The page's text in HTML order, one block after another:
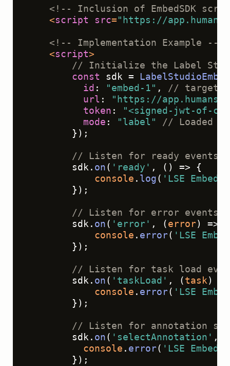
<!-- Inclusion of EmbedSDK
<script src= "https://
<!-- Implementation Example -->
<script>
// Initialize the Label
const sdk =
id : "embed-1" ,
// targets
url :
"https://
token :
"<signed-jwt-of-
mode : "label"
// Loaded
        });
// Listen for ready events
        sdk.
on ( 'ready' , () => {
console . log ( 'LSE
        });
// Listen for error events
        sdk.
on ( 'error' , ( error) =>
console . error( 'LSE
        });
// Listen for task load
        sdk.
on ( 'taskLoad' , ( task) =>
console . error( 'LSE
        });
// Listen for annotation
        sdk.
on ( 'selectAnnotation' ,
console . error( 'LSE
        });